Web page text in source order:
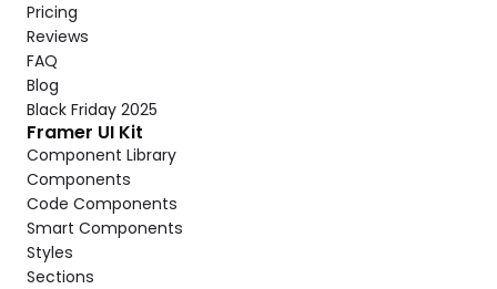
Pricing
Reviews
FAQ
Blog
Black Friday 2025
Framer UI Kit
Component Library
Components
Code Components
Smart Components
Styles
Sections